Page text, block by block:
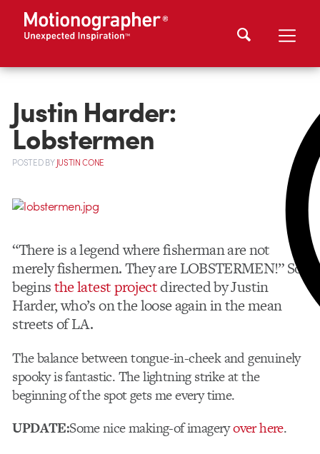
Justin Harder:
Lobstermen
POSTEDBYJUSTIN CONE
“There is a legend where fisherman are not
merely fishermen. They are LOBSTERMEN!” So
beginsthe latest projectdirected by Justin
Harder, who’s on the loose again in the mean
streets of LA.
The balance between tongue-in-cheek and genuinely
spooky is fantastic. The lightning strike at the
beginning of the spot gets me every time.
UPDATE:Some nice making-of imageryover here.